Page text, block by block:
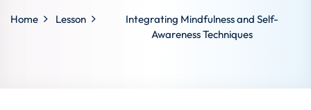
Home Lesson
Integrating Mindfulness and Self-
Awareness Techniques